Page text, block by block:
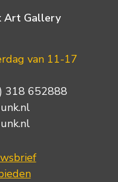
Art Gallery
van 11-17
318 652888